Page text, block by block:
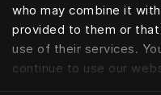
who may combine it
provided to them or
use of their services.
continue to use our
Filter